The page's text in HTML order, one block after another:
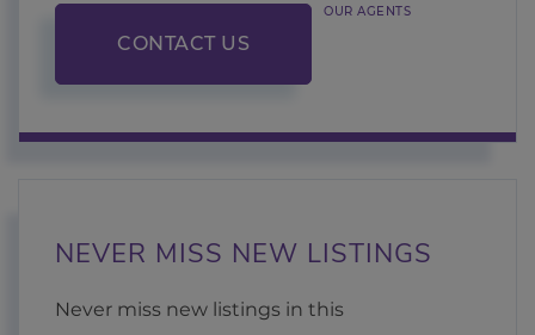
CONTACT US
OUR AGENTS
NEVER MISS NEW LISTINGS
Never miss new listings in this